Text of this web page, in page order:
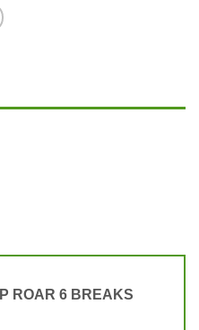
ROAR 6 BREAKS